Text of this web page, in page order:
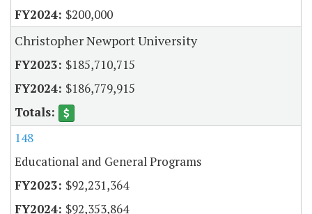
$200,000
Christopher Newport University
$185,710,715
$186,779,915
148
Educational and General Programs
$92,231,364
$92,353,864